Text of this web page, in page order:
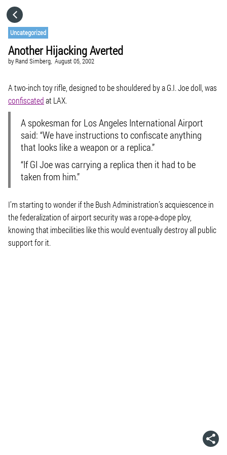
Uncategorized
Another Hijacking Averted
by Rand Simberg, August 05, 2002
A two-inch toy rifle, designed to be shouldered by a G.I. Joe doll, was
confiscatedat LAX.
A spokesman for Los Angeles International Airport
said: “We have instructions to confiscate anything
that looks like a weapon or a replica.”
“If GI Joe was carrying a replica then it had to be
taken from him.”
I’m starting to wonder if the Bush Administration’s acquiescence in
the federalization of airport security was a rope-a-dope ploy,
knowing that imbecilities like this would eventually destroy all public
support for it.
CATEGORIES
GO TO
VISIT WEBSITE